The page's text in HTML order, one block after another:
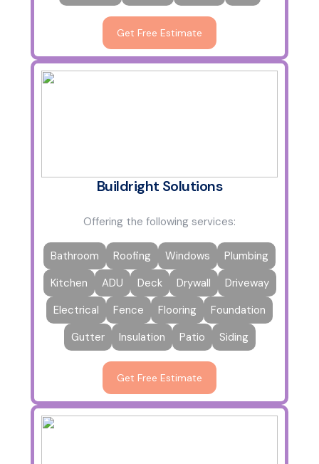
Get Free Estimate
Buildright Solutions
Offering the following services:
Bathroom Roofing Windows
Plumbing
Kitchen
ADU Deck Drywall
Driveway
Electrical
Fence Flooring
Foundation
Gutter
Insulation Patio Siding
Get Free Estimate